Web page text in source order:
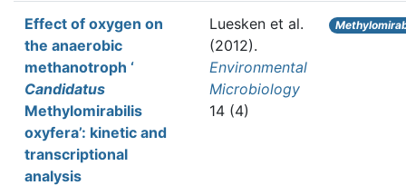
Effect of oxygen on
the anaerobic
methanotroph ‘
Candidatus
Methylomirabilis
oxyfera’: kinetic and
transcriptional
analysis
Luesken et al.
(2012).
Environmental
Microbiology
14 (4)